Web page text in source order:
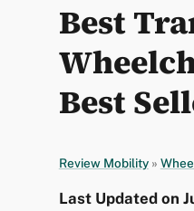
Best
Best
Review Mobility »
Last Updated on